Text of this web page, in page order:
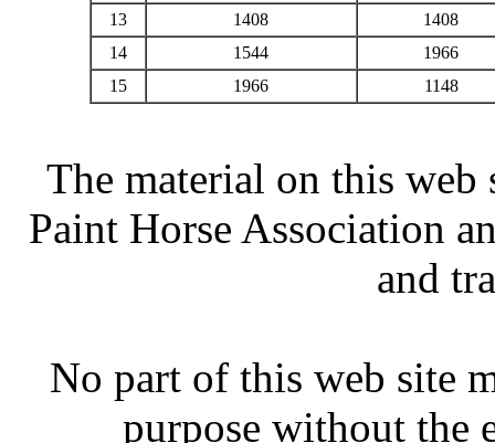
13
1408
1408
14
1544
1966
15
1966 1148
The material on this
Paint Horse Association
and
No part of this web site
purpose without the